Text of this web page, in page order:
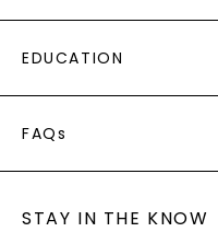
PAYING IT FORWARD
RETURNS
PAYMENT OPTIONS
WARRANTY
EDUCATION
CAYDIA
BLOG
FAQs
LAB-GROWN DIAMONDS
STAY IN THE KNOW